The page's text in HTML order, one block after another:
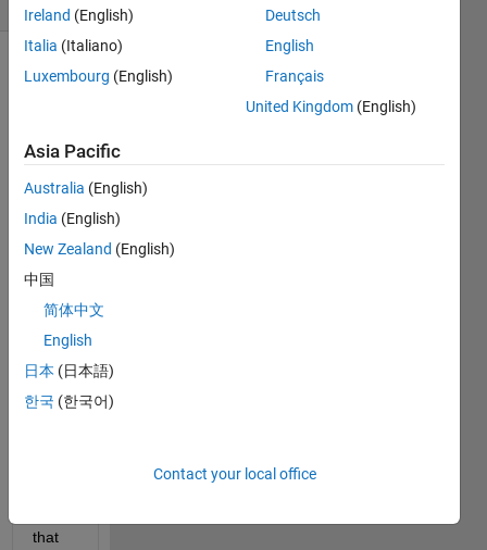
Show older
WN20113.txt
I
woul
d like
load
files
that
Ireland (English)
Italia (Italiano)
Luxembourg (English)
Deutsch
English
Français
United Kingdom (English)
Asia Pacific
Australia (English)
India (English)
New Zealand (English)
中国
简体中文
English
日本 (日本語)
한국 (한국어)
Contact your local office